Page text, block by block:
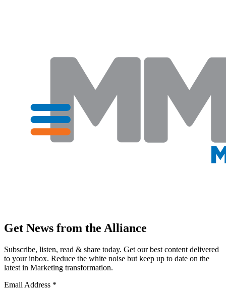
Get News from the Alliance
Subscribe, listen, read & share today. Get our best content delivered
to your inbox. Reduce the white noise but keep up to date on the
latest in Marketing transformation.
Email Address *